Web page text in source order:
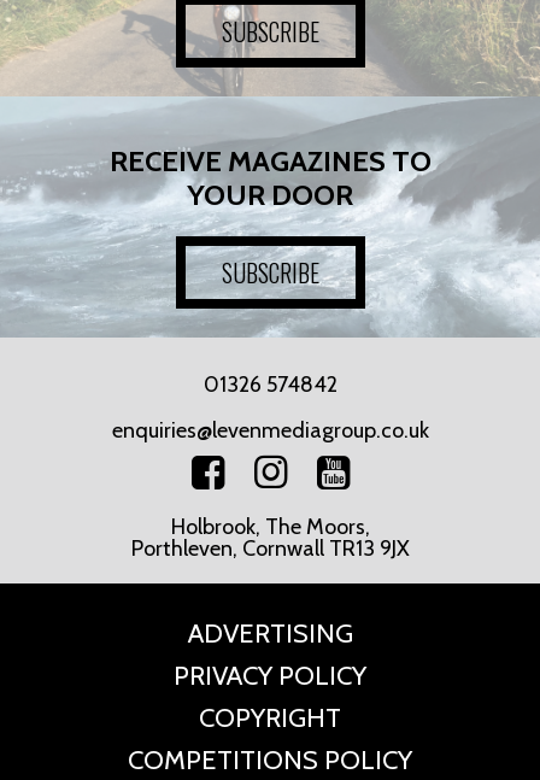
SUBSCRIBE
RECEIVE MAGAZINES TO
YOUR DOOR
SUBSCRIBE
01326 574842
enquiries@levenmediagroup.co.uk
Holbrook, The Moors,
Porthleven, Cornwall TR13 9JX
ADVERTISING
PRIVACY POLICY
COPYRIGHT
COMPETITIONS POLICY